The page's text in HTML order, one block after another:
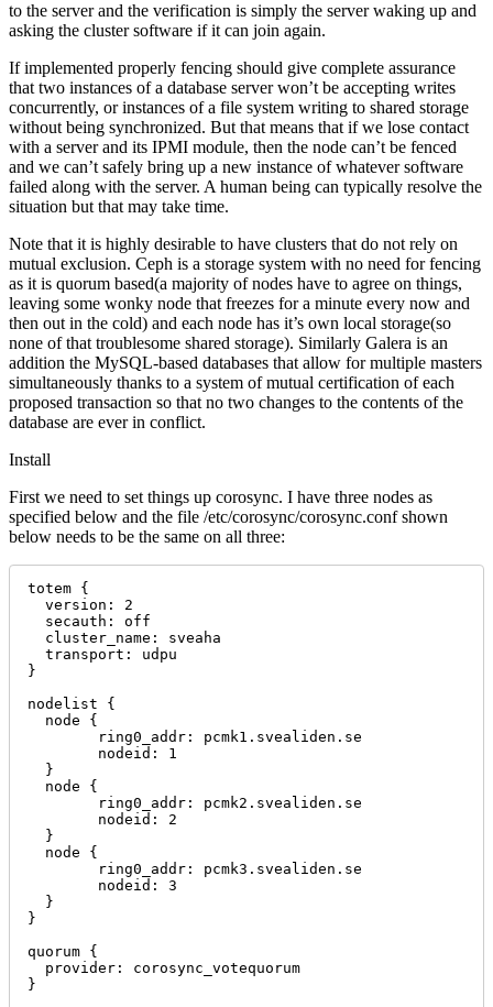
to the server and the verification is simply the server waking up and
asking the cluster software if it can join again.
If implemented properly fencing should give complete assurance
that two instances of a database server won’t be accepting writes
concurrently, or instances of a file system writing to shared storage
without being synchronized. But that means that if we lose contact
with a server and its IPMI module, then the node can’t be fenced
and we can’t safely bring up a new instance of whatever software
failed along with the server. A human being can typically resolve the
situation but that may take time.
Note that it is highly desirable to have clusters that do not rely on
mutual exclusion. Ceph is a storage system with no need for fencing
as it is quorum based(a majority of nodes have to agree on things,
leaving some wonky node that freezes for a minute every now and
then out in the cold) and each node has it’s own local storage(so
none of that troublesome shared storage). Similarly Galera is an
addition the MySQL-based databases that allow for multiple masters
simultaneously thanks to a system of mutual certification of each
proposed transaction so that no two changes to the contents of the
database are ever in conflict.
Install
First we need to set things up corosync. I have three nodes as
specified below and the file /etc/corosync/corosync.conf shown
below needs to be the same on all three:
totem {
  version: 2
  secauth: off
  cluster_name: sveaha
  transport: udpu
}
nodelist {
  node {
        ring0_addr: pcmk1.svealiden.se
        nodeid: 1
  }
  node {
        ring0_addr: pcmk2.svealiden.se
        nodeid: 2
  }
  node {
        ring0_addr: pcmk3.svealiden.se
        nodeid: 3
  }
}
quorum {
  provider: corosync_votequorum
}